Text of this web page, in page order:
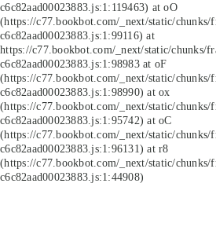
c6c82aad00023883.js:1:119463) at oO
(https://c77.bookbot.com/_next/static/chunks/
c6c82aad00023883.js:1:99116) at
https://c77.bookbot.com/_next/static/chunks/
c6c82aad00023883.js:1:98983 at oF
(https://c77.bookbot.com/_next/static/chunks/
c6c82aad00023883.js:1:98990) at ox
(https://c77.bookbot.com/_next/static/chunks/
c6c82aad00023883.js:1:95742) at oC
(https://c77.bookbot.com/_next/static/chunks/
c6c82aad00023883.js:1:96131) at r8
(https://c77.bookbot.com/_next/static/chunks/
c6c82aad00023883.js:1:44908)